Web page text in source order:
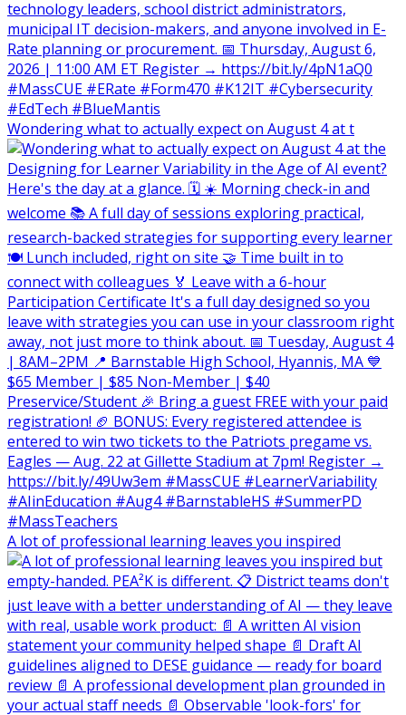
Wondering what to actually expect on August 4 at t
A lot of professional learning leaves you inspired